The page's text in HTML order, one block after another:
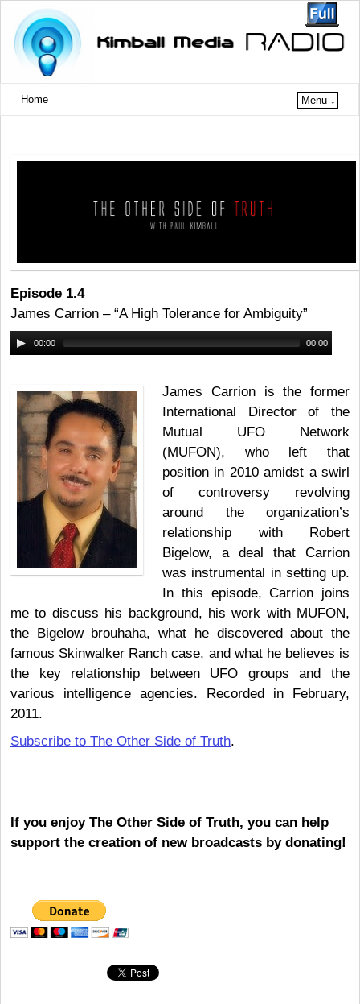
Home Menu ↓
Episode 1.4
James Carrion – “A High Tolerance for Ambiguity”
00:00 00:00
James Carrion is the former
International Director of the
Mutual UFO Network
(MUFON), who left that
position in 2010 amidst a swirl
of controversy revolving
around the organization’s
relationship with Robert
Bigelow, a deal that Carrion
was instrumental in setting up.
In this episode, Carrion joins
me to discuss his background, his work with MUFON,
the Bigelow brouhaha, what he discovered about the
famous Skinwalker Ranch case, and what he believes is
the key relationship between UFO groups and the
various intelligence agencies. Recorded in February,
2011.
Subscribe to The Other Side of Truth.
If you enjoy The Other Side of Truth, you can help
support the creation of new broadcasts by donating!